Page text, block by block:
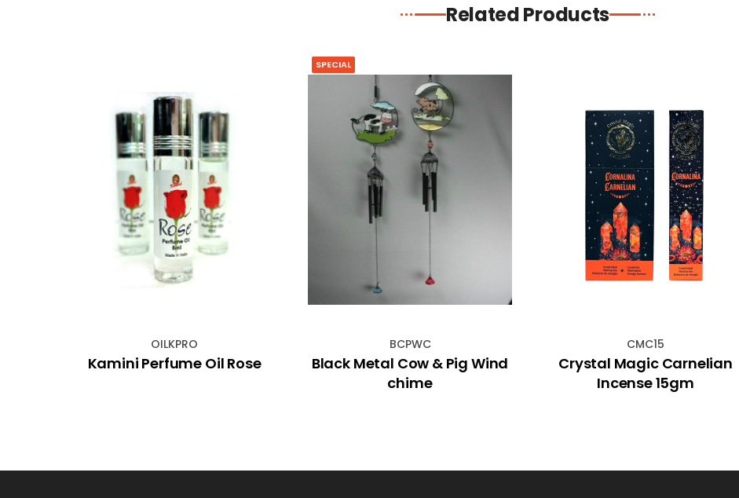
Related Products
OILKPRO
Kamini Perfume Oil Rose
SPECIAL
BCPWC
Black Metal Cow & Pig Wind
chime
CMC15
Crystal Magic Carnelian
Incense 15gm